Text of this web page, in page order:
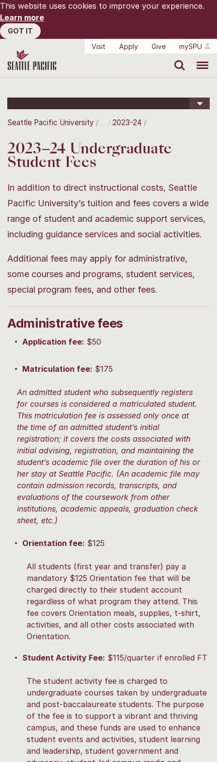
This website uses cookies to improve your experience.
Learn more
GOT IT
Visit
Apply Give mySPU
Seattle Pacific University 2023-24
2023–24 Undergraduate
Student Fees
In addition to direct instructional costs, Seattle
Pacific University’s tuition and fees covers a wide
range of student and academic support services,
including guidance services and social activities.
Additional fees may apply for administrative,
some courses and programs, student services,
special program fees, and other fees.
Administrative fees
Application fee: $50
Matriculation fee: $175
An admitted student who subsequently registers
for courses is considered a matriculated student.
This matriculation fee is assessed only once at
the time of an admitted student’s initial
registration; it covers the costs associated with
initial advising, registration, and maintaining the
student’s academic file over the duration of his or
her stay at Seattle Pacific. (An academic file may
contain admission records, transcripts, and
evaluations of the coursework from other
institutions, academic appeals, graduation check
sheet, etc.)
Orientation fee: $125
All students (first year and transfer) pay a
mandatory $125 Orientation fee that will be
charged directly to their student account
regardless of what program they attend. This
fee covers Orientation meals, supplies, t-shirt,
activities, and all other costs associated with
Orientation.
Student Activity Fee: $115/quarter if enrolled FT
The student activity fee is charged to
undergraduate courses taken by undergraduate
and post-baccalaureate students. The purpose
of the fee is to support a vibrant and thriving
campus, and these funds are used to enhance
student events and activities, student learning
and leadership, student government and